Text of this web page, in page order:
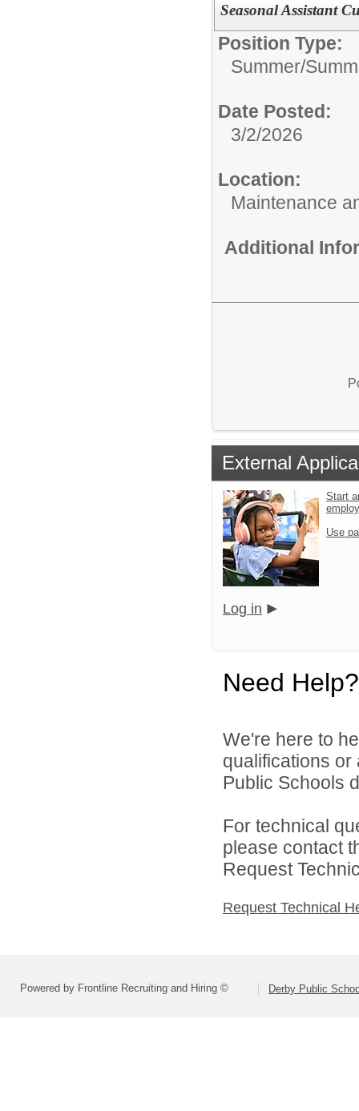
Seasonal Assistant
Position Type:
Summer/
Date Posted:
3/2/2026
Location:
Maintenance
Additional
External
Start
Use
Log in
Need Help?
We're here to
qualifications
Public Schools
For technical
please contact
Request
Request Technical
Powered by Frontline Recruiting and Hiring © Derby Public